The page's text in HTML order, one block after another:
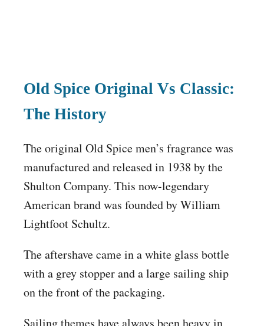
Old Spice Original Vs Classic:
The History
The original Old Spice men’s fragrance was
manufactured and released in 1938 by the
Shulton Company. This now-legendary
American brand was founded by William
Lightfoot Schultz.
The aftershave came in a white glass bottle
with a grey stopper and a large sailing ship
on the front of the packaging.
Sailing themes have always been heavy in